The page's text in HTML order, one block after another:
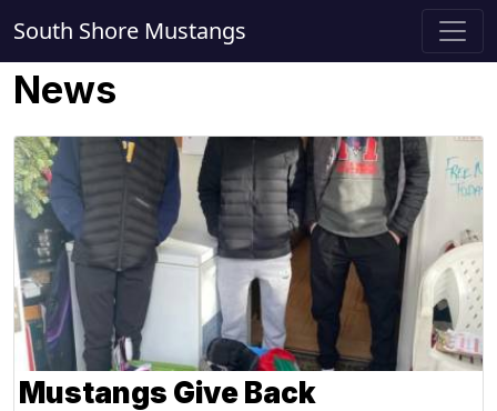
South Shore Mustangs
News
Mustangs Give Back